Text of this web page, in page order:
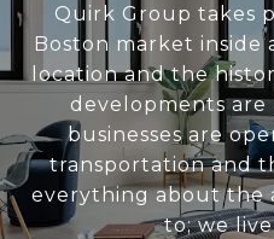
Quirk Group takes
Boston market inside
location and the
developments
businesses are
transportation and
everything about the
to; we